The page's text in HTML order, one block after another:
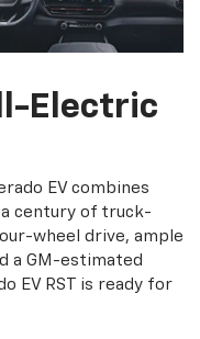
Electric
EV combines
century of truck-
wheel drive, ample
a GM-estimated
EV RST is ready for